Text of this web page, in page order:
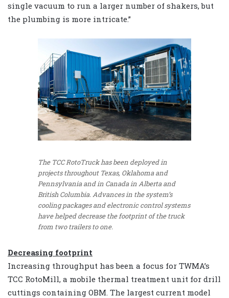
single vacuum to run a larger number of shakers, but
the plumbing is more intricate.”
The TCC RotoTruck has been deployed in
projects throughout Texas, Oklahoma and
Pennsylvania and in Canada in Alberta and
British Columbia. Advances in the system’s
cooling packages and electronic control systems
have helped decrease the footprint of the truck
from two trailers to one.
Decreasing footprint
Increasing throughput has been a focus for TWMA’s
TCC RotoMill, a mobile thermal treatment unit for drill
cuttings containing OBM. The largest current model